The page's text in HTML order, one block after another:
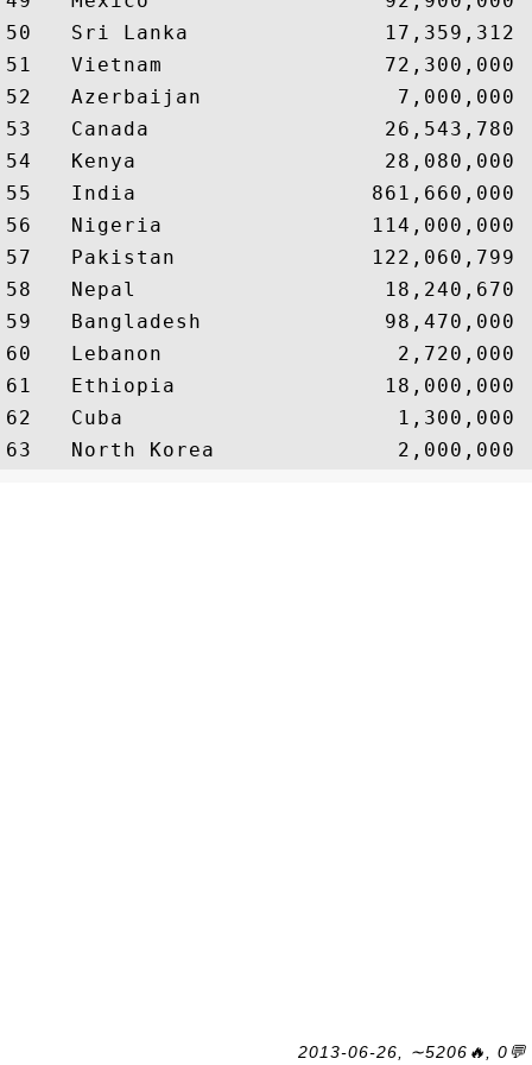
50   Sri Lanka               17,359,312
51   Vietnam                 72,300,000
52   Azerbaijan               7,000,000
53   Canada                  26,543,780
54   Kenya                   28,080,000
55   India                  861,660,000
56   Nigeria                114,000,000
57   Pakistan               122,060,799
58   Nepal                   18,240,670
59   Bangladesh              98,470,000
60   Lebanon                  2,720,000
61   Ethiopia                18,000,000
62   Cuba                     1,300,000
2013-06-26, ∼5206🔥, 0💬